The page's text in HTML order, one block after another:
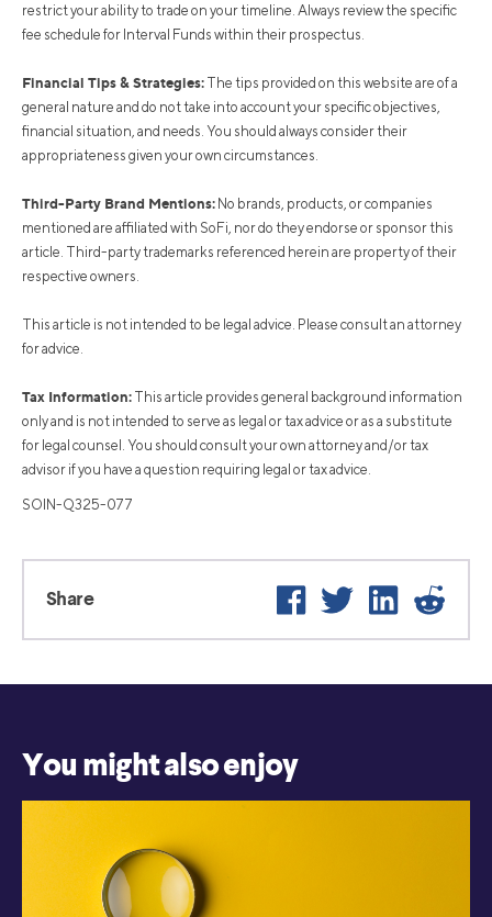
restrict your ability to trade on your timeline. Always review the specific
fee schedule for Interval Funds within their prospectus.
Financial Tips & Strategies: The tips provided on this website are of a
general nature and do not take into account your specific objectives,
financial situation, and needs. You should always consider their
appropriateness given your own circumstances.
Third-Party Brand Mentions: No brands, products, or companies
mentioned are affiliated with SoFi, nor do they endorse or sponsor this
article. Third-party trademarks referenced herein are property of their
respective owners.
This article is not intended to be legal advice. Please consult an attorney
for advice.
Tax Information: This article provides general background information
only and is not intended to serve as legal or tax advice or as a substitute
for legal counsel. You should consult your own attorney and/or tax
advisor if you have a question requiring legal or tax advice.
SOIN-Q325-077
Share FacebookTwitter LinkedIn